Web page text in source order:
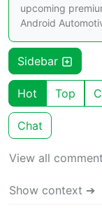
upcoming
Android
Sidebar
Hot Top
Chat
View all
Show context ➔